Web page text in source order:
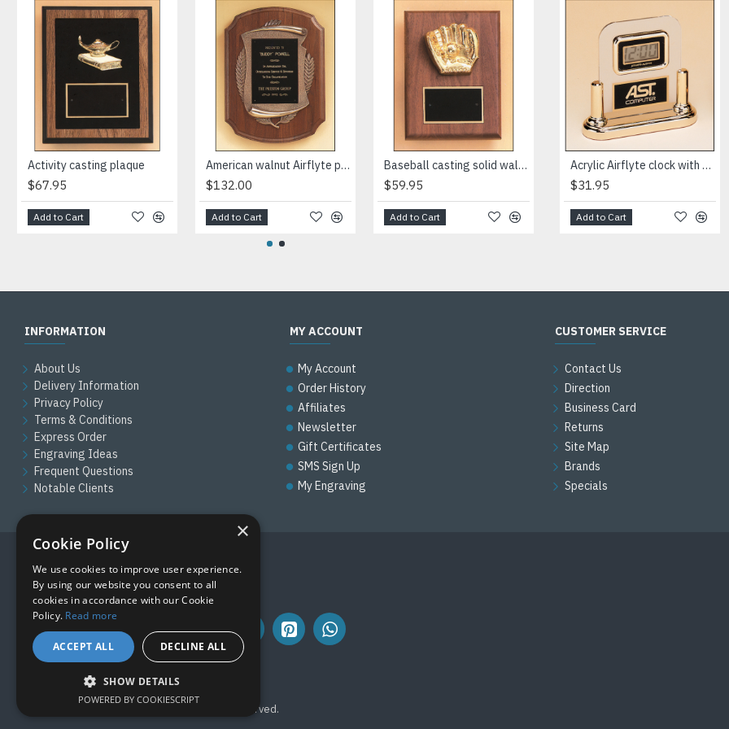
Activity casting plaque
$67.95
Add to Cart
American walnut Airflyte plaque with furniture finish and an antique bronze finish frame casting.
$132.00
Add to Cart
Baseball casting solid walnut plaque
$59.95
Add to Cart
Black stained piano finish plaque with an antique silver finished frame casting
$138.00
Add to Cart
Acrylic Airflyte clock with LCD movement on a gold base
$31.95
Add to Cart
INFORMATION
About Us
Delivery Information
Privacy Policy
Terms & Conditions
Express Order
Engraving Ideas
Frequent Questions
Notable Clients
MY ACCOUNT
My Account
Order History
Affiliates
Newsletter
Gift Certificates
SMS Sign Up
My Engraving
CUSTOMER SERVICE
Contact Us
Direction
Business Card
Returns
Site Map
Brands
Specials
FOLLOW US
Copyright © 2019, M&M Awards, All Rights Reserved.
×
Cookie Policy
We use cookies to improve user experience.
By using our website you consent to all
cookies in accordance with our Cookie
Policy. Read more
ACCEPT ALL DECLINE ALL
SHOW DETAILS
POWERED BY COOKIESCRIPT